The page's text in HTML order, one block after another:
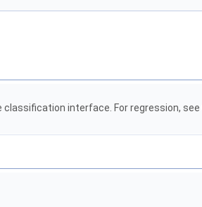
classification interface. For regression, see